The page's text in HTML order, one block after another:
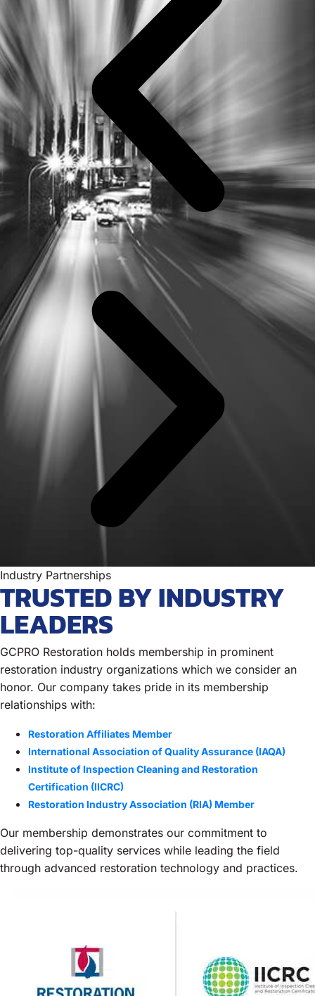
Industry Partnerships
TRUSTED BY INDUSTRY
LEADERS
GCPRO Restoration holds membership in prominent
restoration industry organizations which we consider an
honor. Our company takes pride in its membership
relationships with:
Restoration Affiliates Member
International Association of Quality Assurance (IAQA)
Institute of Inspection Cleaning and Restoration
Certification (IICRC)
Restoration Industry Association (RIA) Member
Our membership demonstrates our commitment to
delivering top-quality services while leading the field
through advanced restoration technology and practices.